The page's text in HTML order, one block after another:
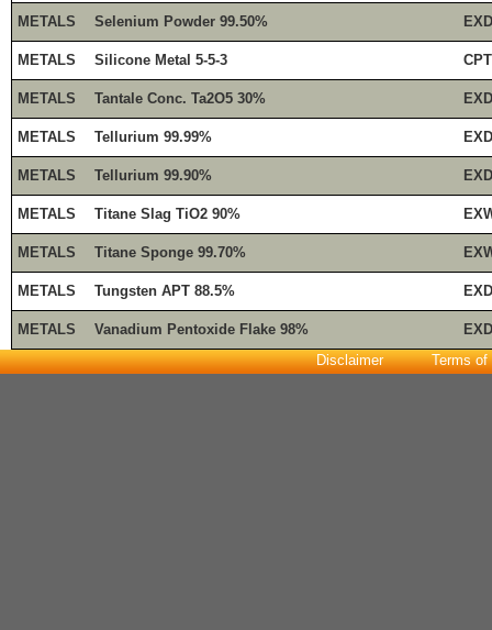
METALS Selenium Powder 99.50%
METALS Silicone Metal 5-5-3
METALS Tantale Conc. Ta2O5 30%
METALS Tellurium 99.99%
METALS Tellurium 99.90%
METALS Titane Slag TiO2 90%
METALS Titane Sponge 99.70%
METALS Tungsten APT 88.5%
METALS Vanadium Pentoxide Flake 98%
Disclaimer
Terms of